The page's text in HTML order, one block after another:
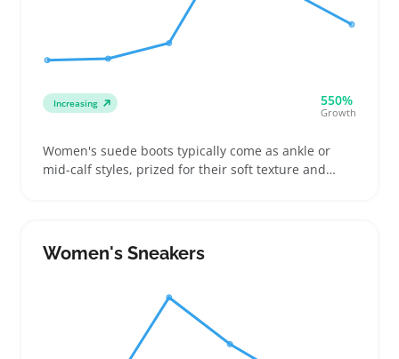
Increasing 550%
Growth
Women's suede boots typically come as ankle or
mid-calf styles, prized for their soft texture and
when thinking about wearability in wet conditions
or durability for everyday use
Women's Sneakers